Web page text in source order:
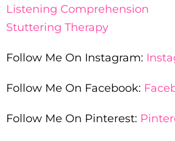
Listening Comprehension
Stuttering Therapy
Follow Me On Instagram:
Follow Me On Facebook:
Follow Me On Pinterest: